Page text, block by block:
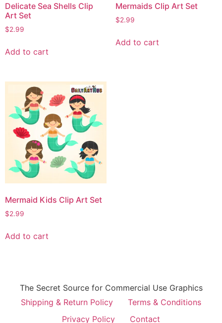
Delicate Sea Shells Clip
Art Set
$2.99
Add to cart
Mermaids Clip Art Set
$2.99
Add to cart
Mermaid Kids Clip Art Set
$2.99
Add to cart
The Secret Source for Commercial Use Graphics
Shipping & Return Policy
Terms & Conditions
Privacy Policy
Contact